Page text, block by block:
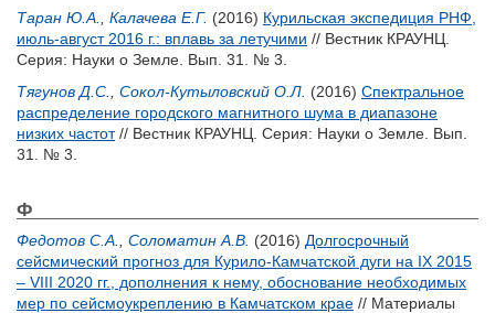
Таран Ю.А. Калачева Е.Г. (2016) Курильская экспедиция РНФ,
июль-август 2016 г.: вплавь за летучими // Вестник КРАУНЦ.
Серия: Науки о Земле. Вып. 31. № 3.
Тягунов Д.С.
Сокол-Кутыловский О.Л. (2016) Спектральное
распределение городского магнитного шума в диапазоне
низких частот// Вестник КРАУНЦ. Серия: Науки о Земле. Вып.
31. № 3.
Ф
Федотов С.А. Соломатин А.В. (2016) Долгосрочный
сейсмический прогноз для Курило-Камчатской дуги на IX 2015
– VIII 2020 гг., дополнения к нему, обоснование необходимых
мер по сейсмоукреплению в Камчатском крае // Материалы